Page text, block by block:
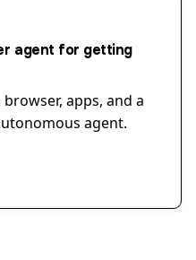
agent for getting
apps, and a
agent.